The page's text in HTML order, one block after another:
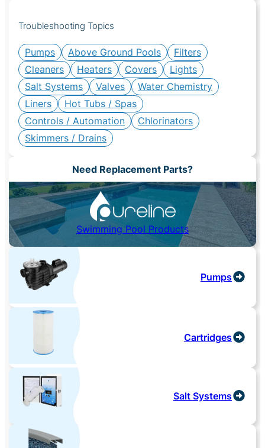
Troubleshooting Topics
Pumps Above Ground Pools
Filters
Cleaners
Heaters Covers
Lights
Salt Systems
Valves
Water Chemistry
Liners
Hot Tubs / Spas
Controls / Automation
Chlorinators
Skimmers / Drains
Need Replacement Parts?
Swimming Pool Products
Pumps
Cartridges
Salt Systems